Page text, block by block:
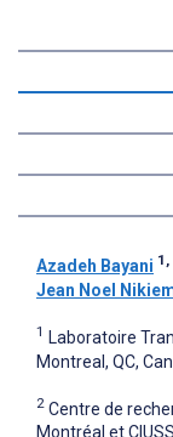
Azadeh Bayani 1,
Jean Noel
1 Laboratoire
Montreal, QC,
2 Centre de
Montréal et